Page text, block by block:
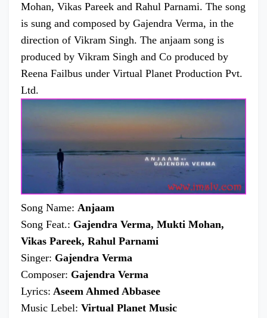
Mohan, Vikas Pareek and Rahul Parnami. The song
is sung and composed by Gajendra Verma, in the
direction of Vikram Singh. The anjaam song is
produced by Vikram Singh and Co produced by
Reena Failbus under Virtual Planet Production Pvt.
Ltd.
Song Name: Anjaam
Song Feat.: Gajendra Verma, Mukti Mohan,
Vikas Pareek, Rahul Parnami
Singer: Gajendra Verma
Composer: Gajendra Verma
Lyrics: Aseem Ahmed Abbasee
Music Lebel: Virtual Planet Music